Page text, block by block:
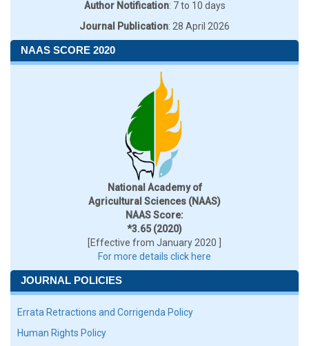
Author Notification: 7 to 10 days
Journal Publication: 28 April 2026
NAAS SCORE 2020
National Academy of
Agricultural Sciences (NAAS)
NAAS Score:
*3.65 (2020)
[Effective from January 2020 ]
For more details click here
JOURNAL POLICIES
Errata Retractions and Corrigenda Policy
Human Rights Policy